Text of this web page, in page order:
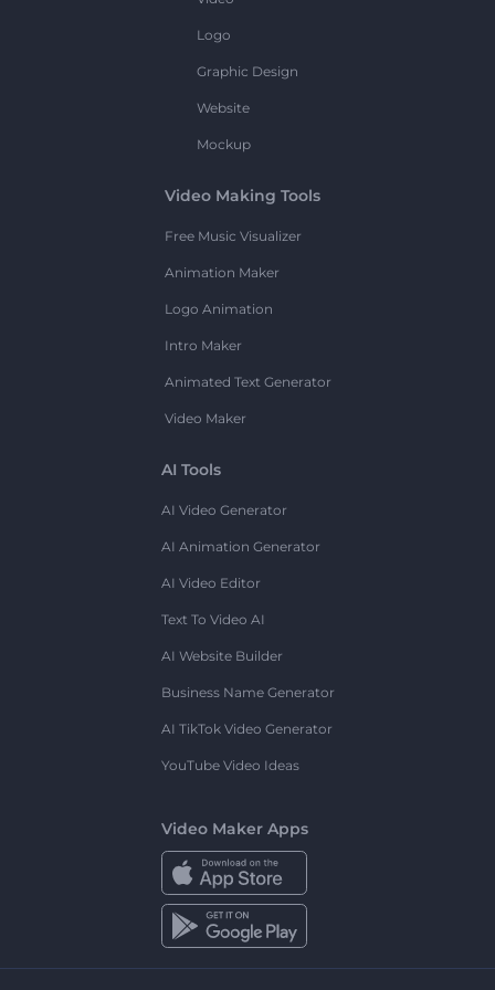
Logo
Graphic Design
Website
Mockup
Video Making Tools
Free Music Visualizer
Animation Maker
Logo Animation
Intro Maker
Animated Text Generator
Video Maker
AI Tools
AI Video Generator
AI Animation Generator
AI Video Editor
Text To Video AI
AI Website Builder
Business Name Generator
AI TikTok Video Generator
YouTube Video Ideas
Video Maker Apps